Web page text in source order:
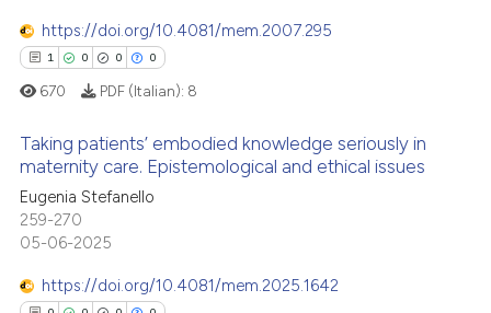
context of the citation, a
indicating in which section the
citation was made.
Contrasting
how this article has been
at scite.ai
shows how a scientific paper
of the citation, a
https://doi.org/10.4081/mem.2007.295
1 0 0 0
Citing Publications
Supporting
Contrasting
670 PDF (Italian): 8
Taking patients’ embodied knowledge seriously in
maternity care. Epistemological and ethical issues
Eugenia Stefanello
259-270
05-06-2025
https://doi.org/10.4081/mem.2025.1642